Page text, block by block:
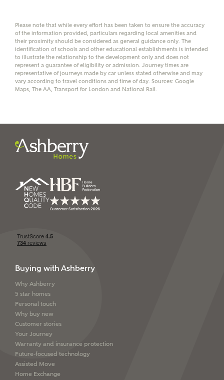
receive a commission of £350 when you complete on a
mortgage arranged by the New Homes Mortgage Helpline
through this portal. This commission does not affect
mortgage terms and is not charged to homebuyers.
Yes, I'm happy to share
I have read and agree to
Ashberry Homes’Privacy Policy
Please note that while every effort has been taken to ensure the accuracy
of the information provided, particulars regarding local amenities and
their proximity should be considered as general guidance only. The
identification of schools and other educational establishments is intended
to illustrate the relationship to the development only and does not
represent a guarantee of eligibility or admission. Journey times are
representative of journeys made by car unless stated otherwise and may
vary according to travel conditions and time of day. Sources: Google
Maps, The AA, Transport for London and National Rail.
Buying with Ashberry
Why Ashberry
5 star homes
Personal touch
Why buy new
Customer stories
Your Journey
Warranty and insurance protection
Future-focused technology
Assisted Move
Home Exchange